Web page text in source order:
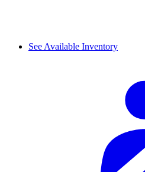
See Available Inventory